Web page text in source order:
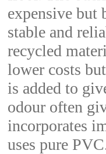
expensive but
stable and
recycled
lower costs
is added to
odour often
incorporates
uses pure